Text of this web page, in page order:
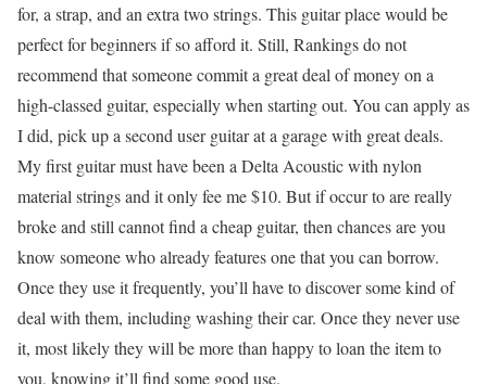
for, a strap, and an extra two strings. This guitar place would be
perfect for beginners if so afford it. Still, Rankings do not
recommend that someone commit a great deal of money on a
high-classed guitar, especially when starting out. You can apply as
I did, pick up a second user guitar at a garage with great deals.
My first guitar must have been a Delta Acoustic with nylon
material strings and it only fee me $10. But if occur to are really
broke and still cannot find a cheap guitar, then chances are you
know someone who already features one that you can borrow.
Once they use it frequently, you’ll have to discover some kind of
deal with them, including washing their car. Once they never use
it, most likely they will be more than happy to loan the item to
you, knowing it’ll find some good use.